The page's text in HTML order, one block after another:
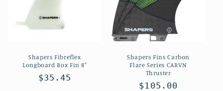
Shapers Fibreflex
Longboard Box Fin 8"
Regular
$35.45
Shapers Fins Carbon
Flare Series CARVN
Thruster
Regular
$105.00